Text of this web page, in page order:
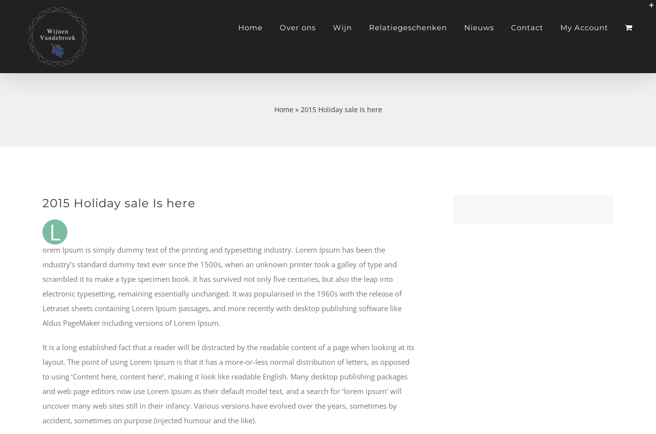
Home Over ons Wijn Relatiegeschenken Nieuws Contact My Account
Home » 2015 Holiday sale Is here
2015 Holiday sale Is here
L
orem Ipsum is simply dummy text of the printing and typesetting industry. Lorem Ipsum has been the
industry’s standard dummy text ever since the 1500s, when an unknown printer took a galley of type and
scrambled it to make a type specimen book. It has survived not only five centuries, but also the leap into
electronic typesetting, remaining essentially unchanged. It was popularised in the 1960s with the release of
Letraset sheets containing Lorem Ipsum passages, and more recently with desktop publishing software like
Aldus PageMaker including versions of Lorem Ipsum.
It is a long established fact that a reader will be distracted by the readable content of a page when looking at its
layout. The point of using Lorem Ipsum is that it has a more-or-less normal distribution of letters, as opposed
to using ‘Content here, content here’, making it look like readable English. Many desktop publishing packages
and web page editors now use Lorem Ipsum as their default model text, and a search for ‘lorem ipsum’ will
uncover many web sites still in their infancy. Various versions have evolved over the years, sometimes by
accident, sometimes on purpose (injected humour and the like).